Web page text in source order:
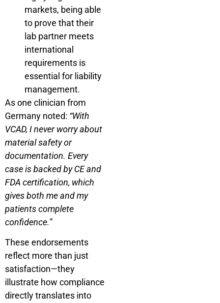
markets, being able
to prove that their
lab partner meets
international
requirements is
essential for liability
management.
As one clinician from
Germany noted: “With
VCAD, I never worry about
material safety or
documentation. Every
case is backed by CE and
FDA certification, which
gives both me and my
patients complete
confidence.”
These endorsements
reflect more than just
satisfaction—they
illustrate how compliance
directly translates into